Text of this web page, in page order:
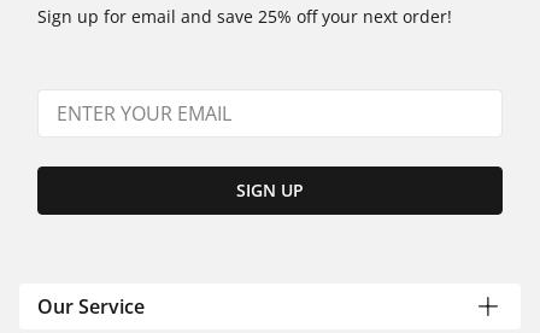
Sign up for email and save 25% off your next order!
SIGN UP
Our Service